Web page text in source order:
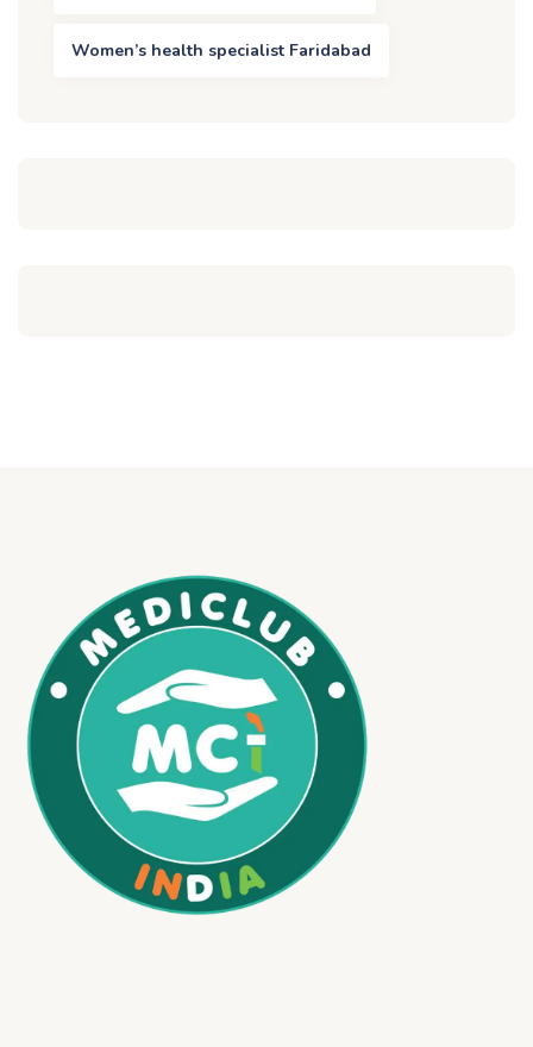
Women’s health specialist Faridabad